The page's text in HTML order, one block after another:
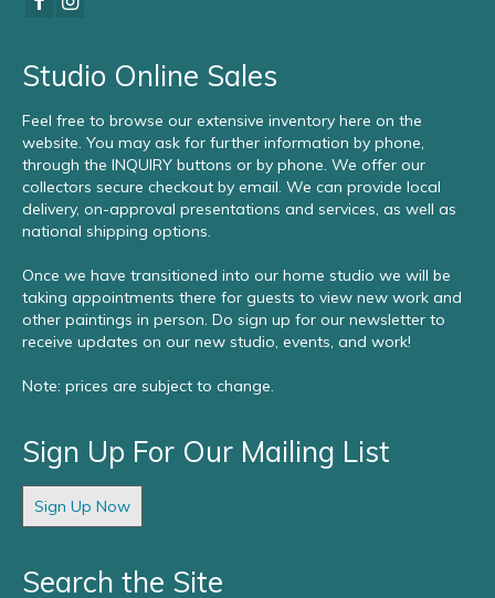
Studio Online Sales
Feel free to browse our extensive inventory here on the
website. You may ask for further information by phone,
through the INQUIRY buttons or by phone. We offer our
collectors secure checkout by email. We can provide local
delivery, on-approval presentations and services, as well as
national shipping options.
Once we have transitioned into our home studio we will be
taking appointments there for guests to view new work and
other paintings in person. Do sign up for our newsletter to
receive updates on our new studio, events, and work!
Note: prices are subject to change.
Sign Up For Our Mailing List
Sign Up Now
Search the Site